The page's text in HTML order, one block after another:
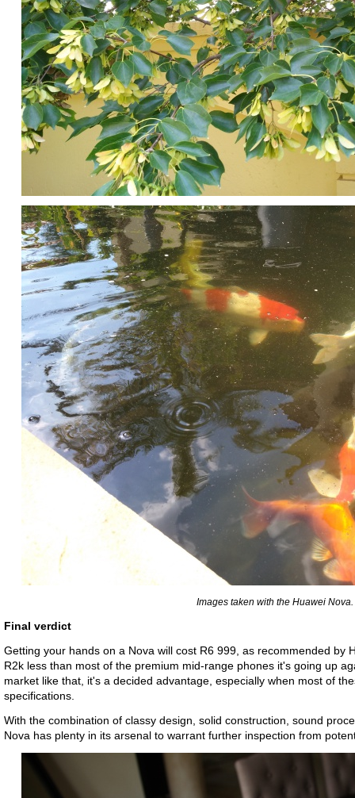
Images taken with the Huawei Nova.
Final verdict
Getting your hands on a Nova will cost R6 999, as recommended by
R2k less than most of the premium mid-range phones it's going up
market like that, it's a decided advantage, especially when most of
specifications.
With the combination of classy design, solid construction, sound
Nova has plenty in its arsenal to warrant further inspection from